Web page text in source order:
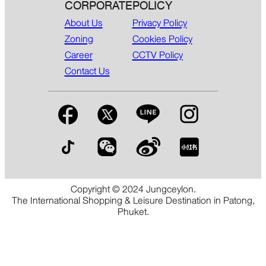
CORPORATE
About Us
Zoning
Career
Contact Us
POLICY
Privacy Policy
Cookies Policy
CCTV Policy
Copyright © 2024 Jungceylon.
The International Shopping & Leisure Destination in Patong,
Phuket.